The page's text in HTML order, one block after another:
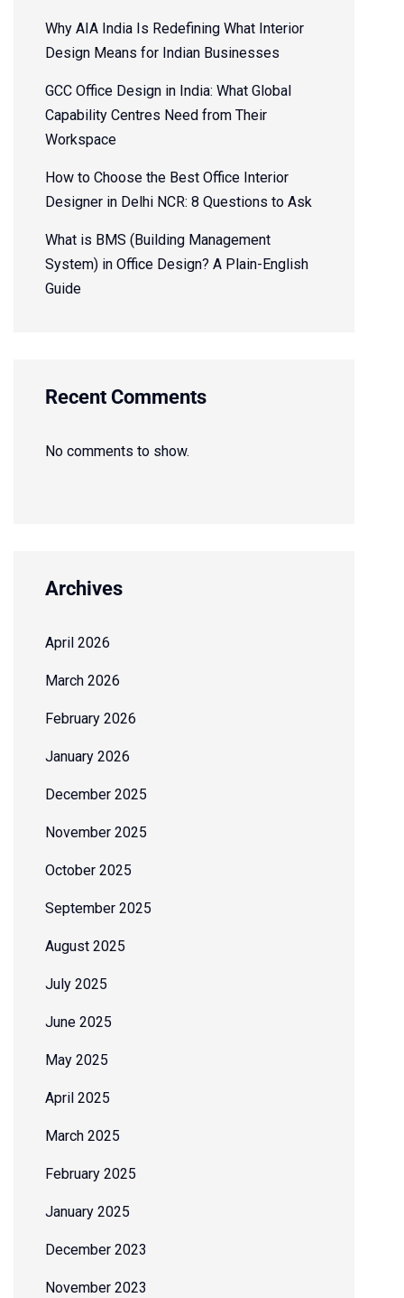
Why AIA India Is Redefining What Interior
Design Means for Indian Businesses
GCC Office Design in India: What Global
Capability Centres Need from Their
Workspace
How to Choose the Best Office Interior
Designer in Delhi NCR: 8 Questions to Ask
What is BMS (Building Management
System) in Office Design? A Plain-English
Guide
Recent Comments
No comments to show.
Archives
April 2026
March 2026
February 2026
January 2026
December 2025
November 2025
October 2025
September 2025
August 2025
July 2025
June 2025
May 2025
April 2025
March 2025
February 2025
January 2025
December 2023
November 2023